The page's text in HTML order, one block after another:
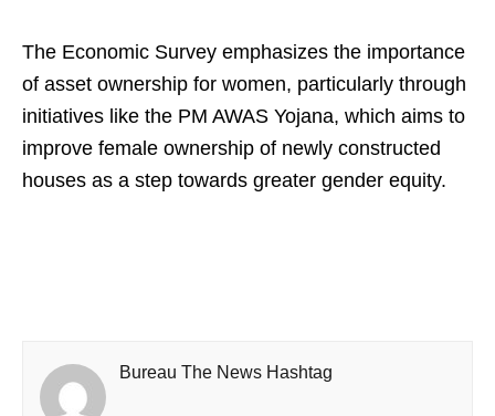
The Economic Survey emphasizes the importance
of asset ownership for women, particularly through
initiatives like the PM AWAS Yojana, which aims to
improve female ownership of newly constructed
houses as a step towards greater gender equity.
Bureau The News Hashtag